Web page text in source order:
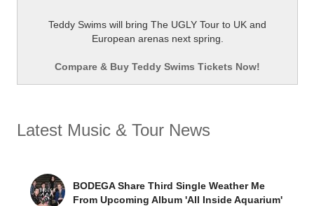
Teddy Swims will bring The UGLY Tour to UK and
European arenas next spring.
Compare & Buy Teddy Swims Tickets Now!
Latest Music & Tour News
BODEGA Share Third Single Weather Me
From Upcoming Album 'All Inside Aquarium'